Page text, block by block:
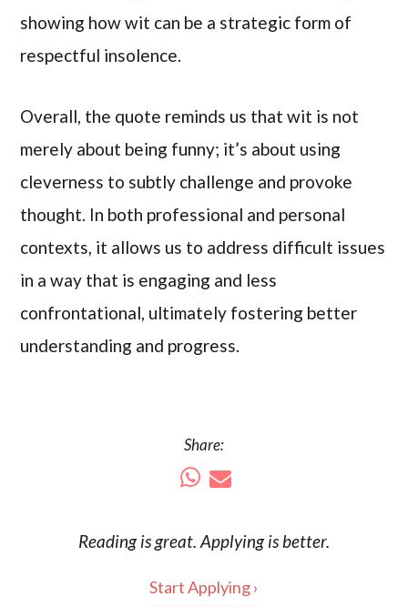
showing how wit can be a strategic form of
respectful insolence.
Overall, the quote reminds us that wit is not
merely about being funny; it’s about using
cleverness to subtly challenge and provoke
thought. In both professional and personal
contexts, it allows us to address difficult issues
in a way that is engaging and less
confrontational, ultimately fostering better
understanding and progress.
Share:
Reading isgreat. Applying is better.
Start Applying ›